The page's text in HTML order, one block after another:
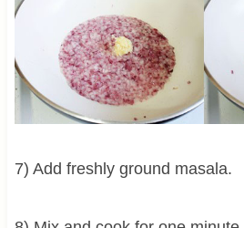
7) Add freshly ground masala.